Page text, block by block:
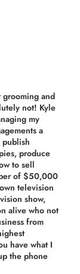
and
not! Kyle
my
a
produce
to sell
of $50,000
television
show,
alive who not
from
have what I
the phone